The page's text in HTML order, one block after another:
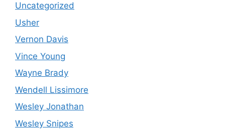
Uncategorized
Usher
Vernon Davis
Vince Young
Wayne Brady
Wendell Lissimore
Wesley Jonathan
Wesley Snipes